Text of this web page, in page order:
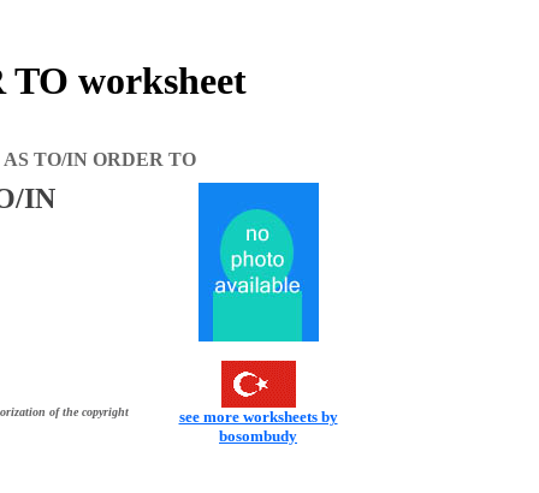
worksheet
TO/IN ORDER TO
IN
of the copyright
see more worksheets by
bosombudy